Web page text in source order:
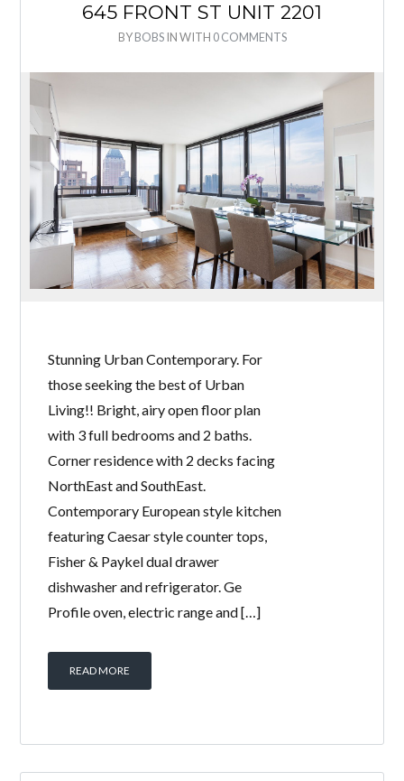
645 FRONT ST UNIT 2201
BYBOBSINWITH 0 COMMENTS
Stunning Urban Contemporary. For
those seeking the best of Urban
Living!! Bright, airy open floor plan
with 3 full bedrooms and 2 baths.
Corner residence with 2 decks facing
NorthEast and SouthEast.
Contemporary European style kitchen
featuring Caesar style counter tops,
Fisher & Paykel dual drawer
dishwasher and refrigerator. Ge
Profile oven, electric range and […]
READ MORE